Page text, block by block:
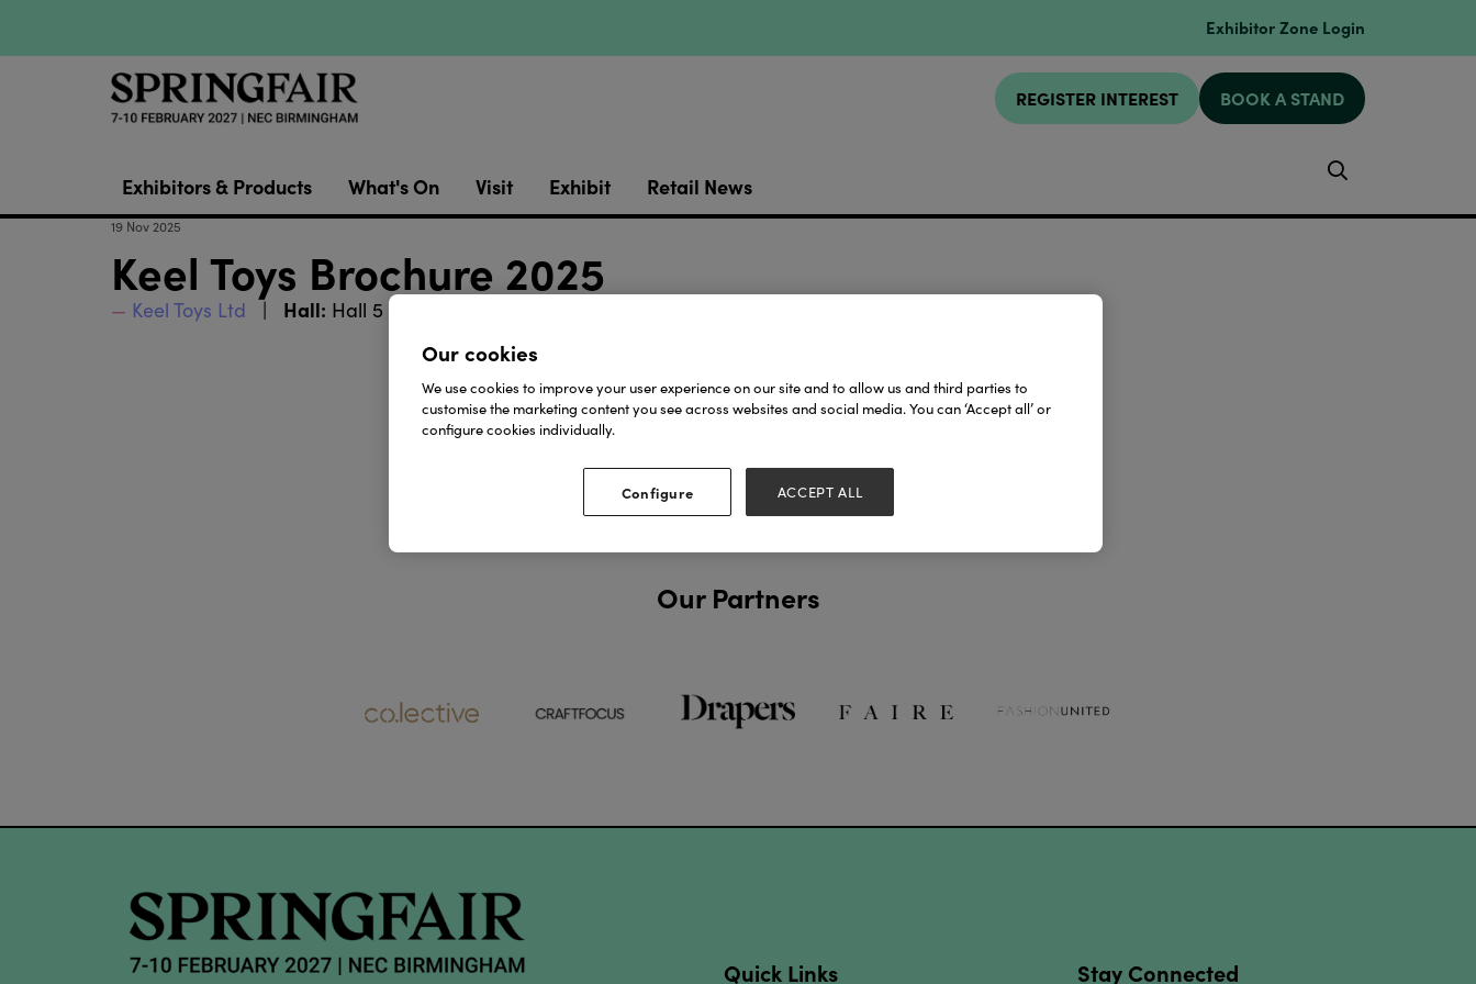
Exhibitor Zone Login
REGISTER INTEREST BOOK A STAND
Exhibitors & Products What's On Visit Exhibit Retail News
19 Nov 2025
Keel Toys Brochure 2025
Keel Toys Ltd Hall: Hall 5 Stand:
Our Partners
Quick Links Stay Connected
Our cookies
We use cookies to improve your user experience on our site and to allow us and third parties to
customise the marketing content you see across websites and social media. You can ‘Accept all’ or
configure cookies individually.
Configure ACCEPT ALL